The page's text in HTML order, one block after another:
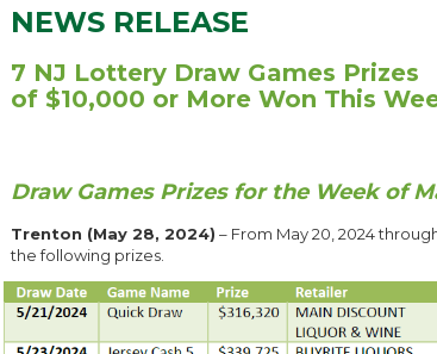
NEWS RELEASE
7 NJ Lottery Draw Games Prizes
of $10,000 or More Won This
Draw Games Prizes for the Week of
Trenton (May 28, 2024) – From May 20, 2024
the following prizes.